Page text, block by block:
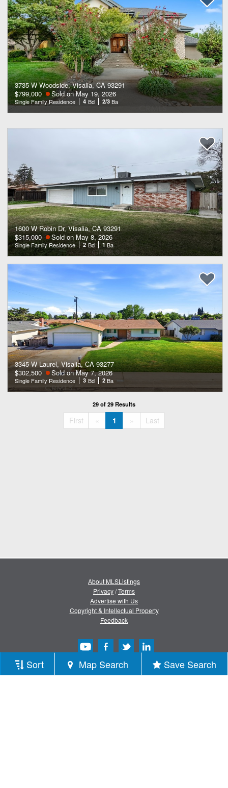
3735 W Woodside, Visalia, CA 93291
$799,000
Sold on May 19, 2026
Single Family Residence 4 Bd 2/3 Ba
1600 W Robin Dr, Visalia, CA 93291
$315,000
Sold on May 8, 2026
Single Family Residence 2 Bd 1 Ba
3345 W Laurel, Visalia, CA 93277
$302,500
Sold on May 7, 2026
Single Family Residence 3 Bd 2 Ba
29 of 29 Results
First « 1 » Last
Sort Map Search Save Search
About MLSListings
Privacy/Terms
Advertise with Us
Copyright & Intellectual Property
Feedback
Copyright © 2013-2026 MLSListings Inc.